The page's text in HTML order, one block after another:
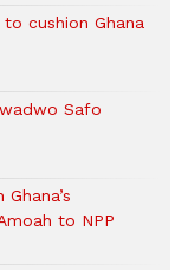
cushion Ghana
Safo
to NPP